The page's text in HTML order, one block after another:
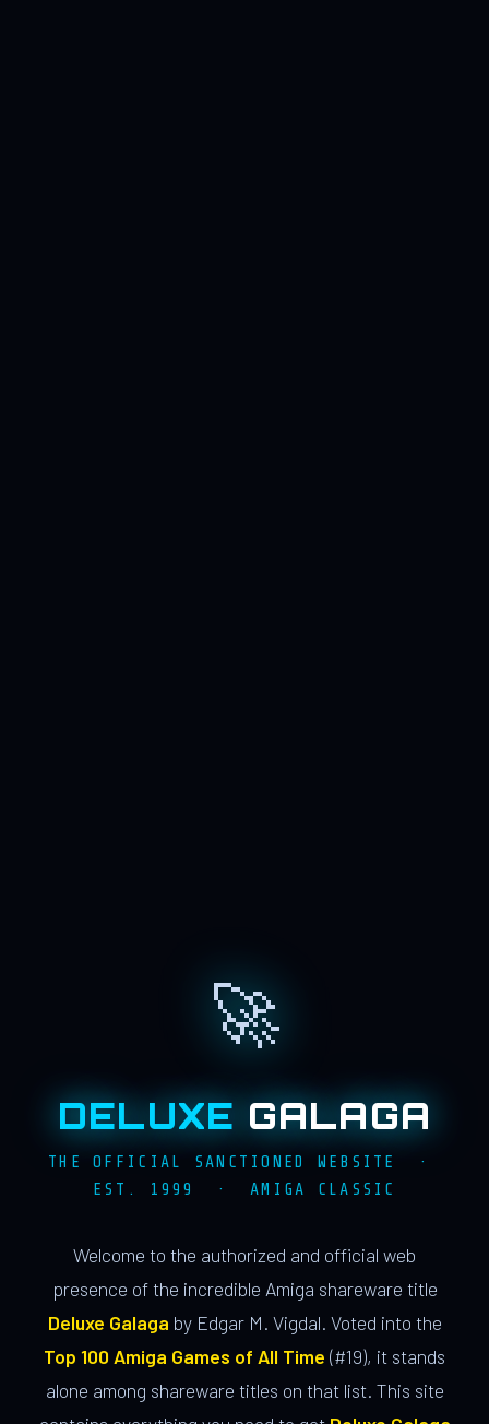
🚀
DELUXE GALAGA
THE OFFICIAL SANCTIONED WEBSITE ·
EST. 1999 · AMIGA CLASSIC
Welcome to the authorized and official web
presence of the incredible Amiga shareware title
Deluxe Galaga by Edgar M. Vigdal. Voted into the
Top 100 Amiga Games of All Time (#19), it stands
alone among shareware titles on that list. This site